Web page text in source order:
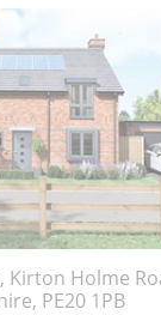
Kirton Holme
PE20 1PB